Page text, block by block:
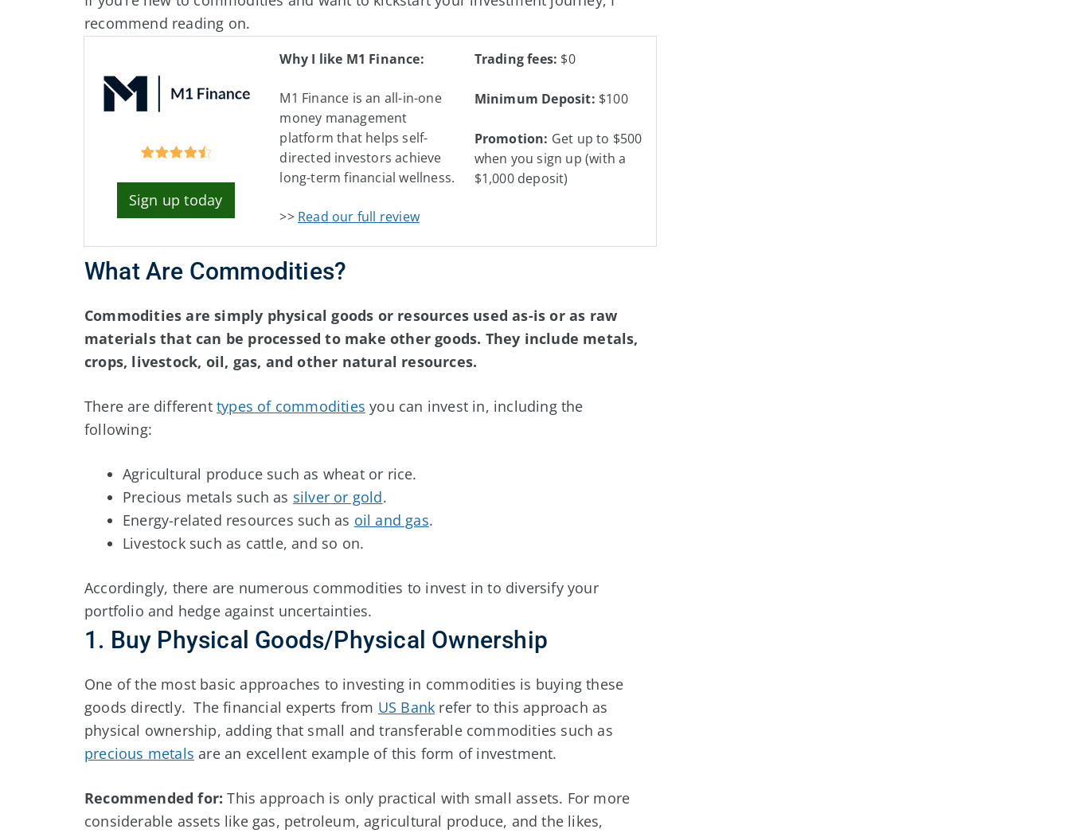
recommend reading on.
Sign up today
Why I like M1 Finance:
M1 Finance is an all-in-one
money management
platform that helps self-
directed investors achieve
long-term financial wellness.
>> Read our full review
Trading fees: $0
Minimum Deposit: $100
Promotion: Get up to $500
when you sign up (with a
$1,000 deposit)
What Are Commodities?
Commodities are simply physical goods or resources used as-is or as raw
materials that can be processed to make other goods. They include metals,
crops, livestock, oil, gas, and other natural resources.
There are different types of commodities you can invest in, including the
following:
Agricultural produce such as wheat or rice.
Precious metals such as silver or gold.
Energy-related resources such as oil and gas.
Livestock such as cattle, and so on.
Accordingly, there are numerous commodities to invest in to diversify your
portfolio and hedge against uncertainties.
1. Buy Physical Goods/Physical Ownership
One of the most basic approaches to investing in commodities is buying these
goods directly. The financial experts from US Bank refer to this approach as
physical ownership, adding that small and transferable commodities such as
precious metals are an excellent example of this form of investment.
Recommended for: This approach is only practical with small assets. For more
considerable assets like gas, petroleum, agricultural produce, and the likes,